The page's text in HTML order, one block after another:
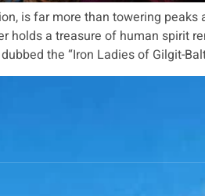
is far more than towering
holds a treasure of human spirit
the “Iron Ladies of Gilgit-